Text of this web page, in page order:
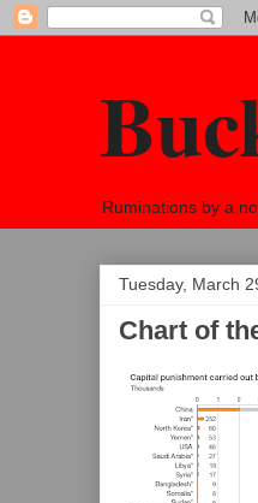
Ruminations by a
Tuesday, March
Chart of